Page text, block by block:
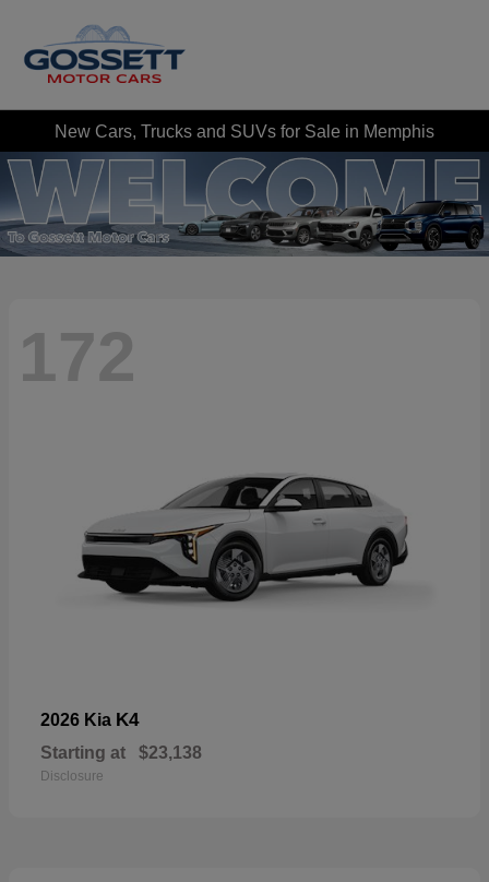
New Cars, Trucks and SUVs for Sale in Memphis
172
2026 Kia K4
Starting at $23,138
Disclosure